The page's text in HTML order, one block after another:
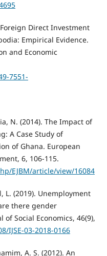
Direct Investment
Empirical Evidence.
and Economic
7551-
N. (2014). The Impact of
A Case Study of
of Ghana. European
6, 106-115.
EJBM/article/view/16084
L. (2019). Unemployment
there gender
Social Economics, 46(9),
IJSE-03-2018-0166
A. S. (2012). An